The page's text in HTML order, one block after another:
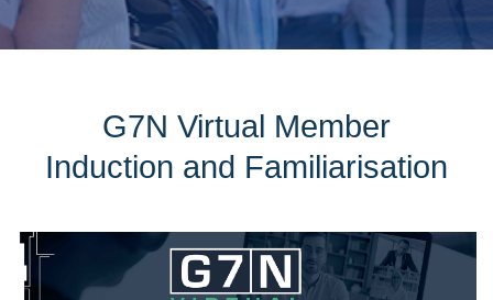
G7N Virtual Member
Induction and Familiarisation